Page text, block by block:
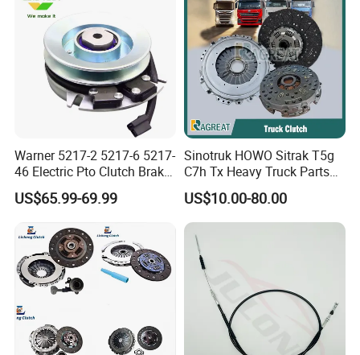
OEM customers
Warner 5217-2 5217-6 5217-
46 Electric Pto Clutch Brake
Electromagnetic Clutch
US$65.99-69.99
Sinotruk HOWO Sitrak T5g
C7h Tx Heavy Truck Parts
Disc Clutch Kit Clutch Cover
Assembly Pressure Plate
US$10.00-80.00